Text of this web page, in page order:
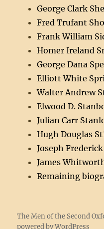
George Clark
Fred Trufant
Frank William
Homer Ireland
George Dana
Elliott White
Walter Andrew
Elwood D.
Julian Carr
Hugh Douglas
Joseph
James
Remaining
The Men of the Second
powered by WordPress